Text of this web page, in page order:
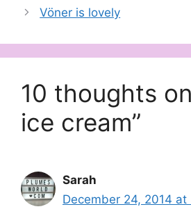
Vöner is lovely
10 thoughts
ice cream”
Sarah
December 24, 2014 at